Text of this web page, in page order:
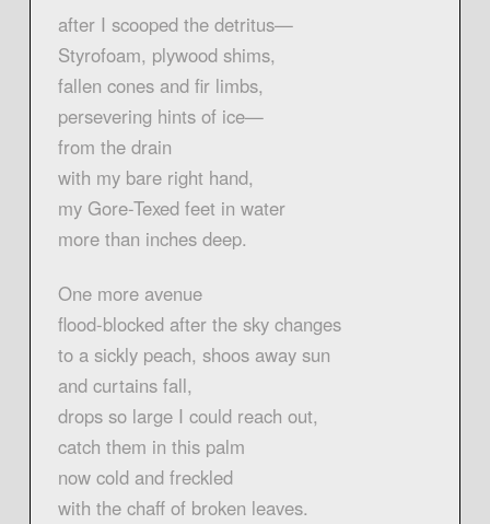
after I scooped the detritus—
Styrofoam, plywood shims,
fallen cones and fir limbs,
persevering hints of ice—
from the drain
with my bare right hand,
my Gore-Texed feet in water
more than inches deep.
One more avenue
flood-blocked after the sky changes
to a sickly peach, shoos away sun
and curtains fall,
drops so large I could reach out,
catch them in this palm
now cold and freckled
with the chaff of broken leaves.